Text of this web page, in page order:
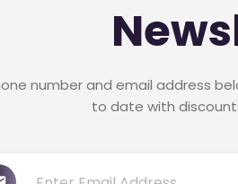
number and email address
to date with